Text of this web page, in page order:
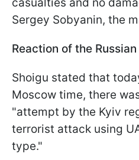
Sergey Sobyanin, the
Reaction of the
Shoigu stated that
Moscow time, there
"attempt by the Kyiv
terrorist attack using
type."